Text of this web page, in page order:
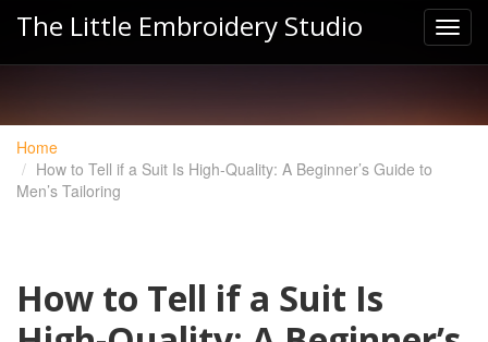
The Little Embroidery Studio
Home
How to Tell if a Suit Is High-Quality: A Beginner’s Guide to
Men’s Tailoring
How to Tell if a Suit Is